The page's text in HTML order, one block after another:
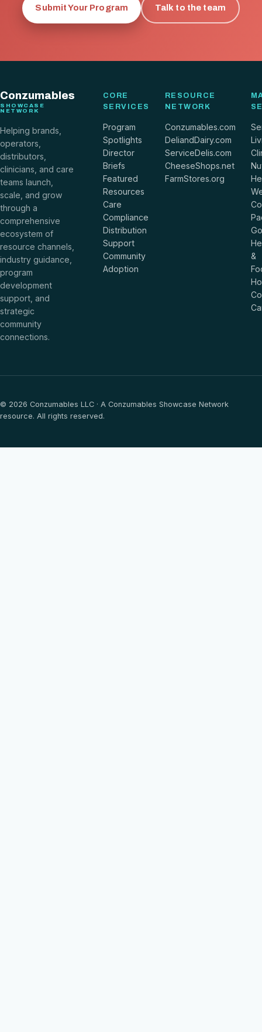
Submit Your Program Talk to the team
Conzumables
SHOWCASE
NETWORK
Helping brands,
operators,
distributors,
clinicians, and care
teams launch,
scale, and grow
through a
comprehensive
ecosystem of
resource channels,
industry guidance,
program
development
support, and
strategic
community
connections.
CORE
SERVICES
Program
Spotlights
Director
Briefs
Featured
Resources
Care
Compliance
Distribution
Support
Community
Adoption
RESOURCE
NETWORK
Conzumables.com
DeliandDairy.com
ServiceDelis.com
CheeseShops.net
FarmStores.org
&
© 2026 Conzumables LLC · A Conzumables Showcase Network
resource. All rights reserved.